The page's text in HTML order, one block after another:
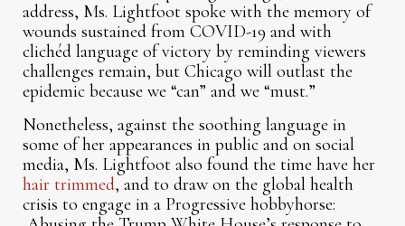
address, Ms. Lightfoot spoke with the memory of
wounds sustained from COVID-19 and with
clichéd language of victory by reminding viewers
challenges remain, but Chicago will outlast the
epidemic because we “can” and we “must.”
Nonetheless, against the soothing language in
some of her appearances in public and on social
media, Ms. Lightfoot also found the time have her
hair trimmed, and to draw on the global health
crisis to engage in a Progressive hobbyhorse: